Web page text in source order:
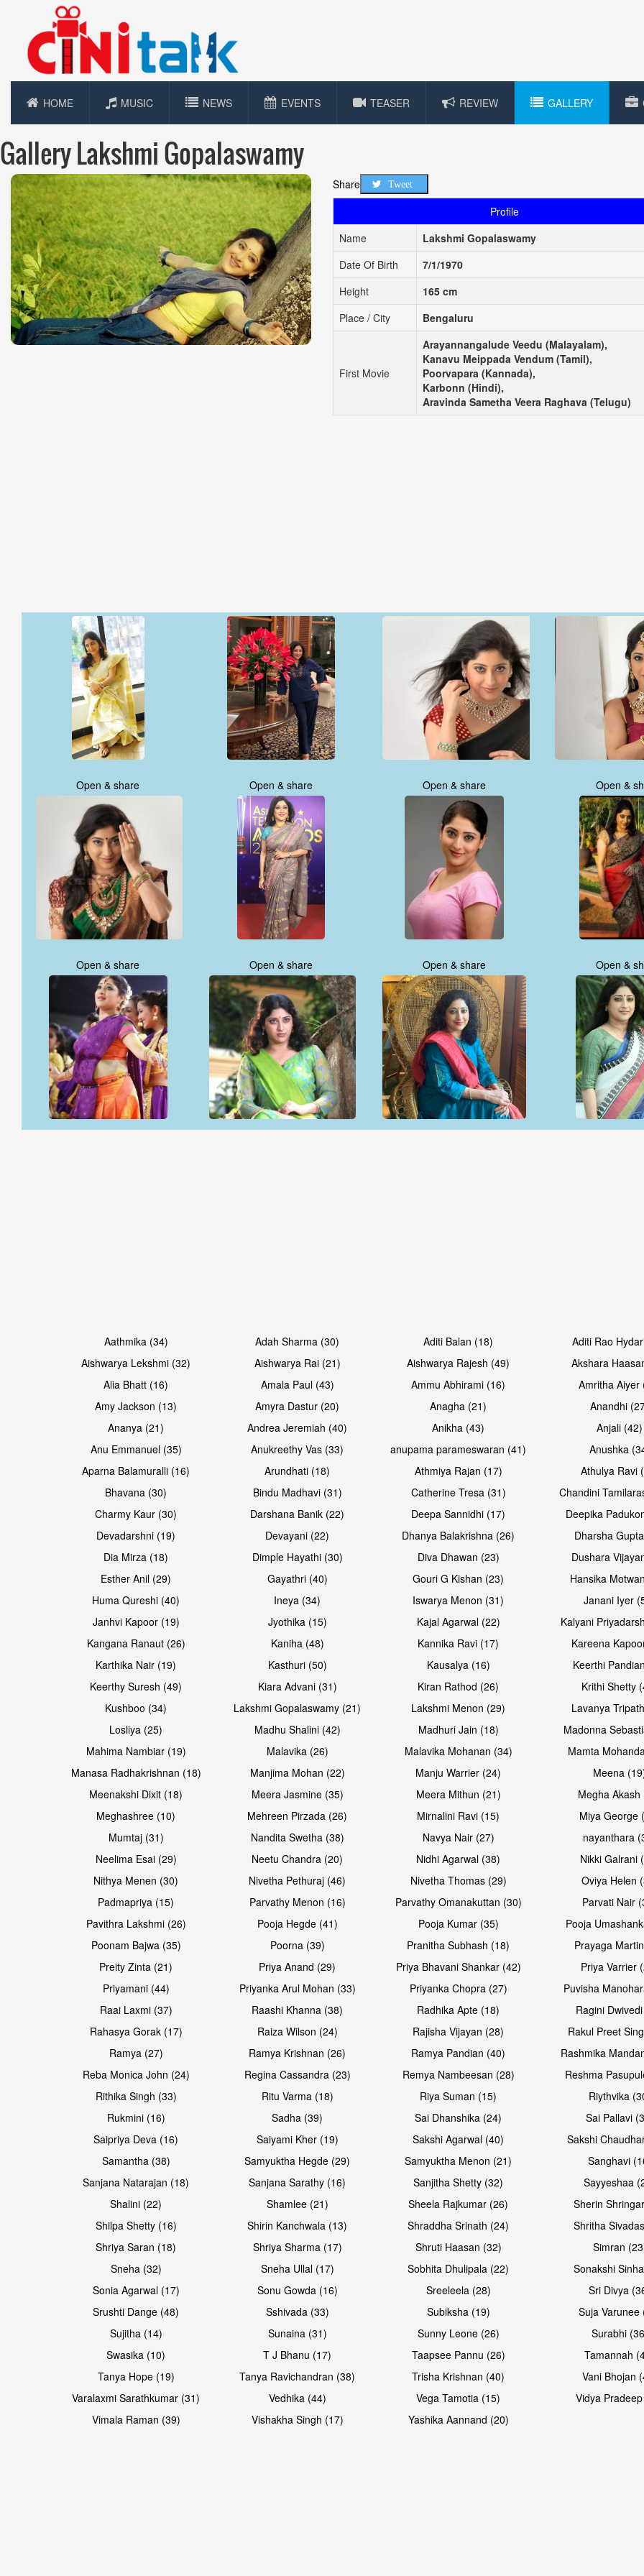
HOME MUSIC NEWS EVENTS TEASER REVIEW GALLERY
Gallery Lakshmi Gopalaswamy
Share Tweet
Profile
Name
Lakshmi Gopalaswamy
Date Of Birth
7/1/1970
Height
165 cm
Place / City
Bengaluru
First Movie
Arayannangalude Veedu (Malayalam),
Kanavu Meippada Vendum (Tamil),
Poorvapara (Kannada),
Karbonn (Hindi),
Aravinda Sametha Veera Raghava (Telugu)
Open & share Open & share Open & share Open &
Open & share Open & share Open & share Open &
Open & share
Aathmika (34) Adah Sharma (30) Aditi Balan (18)
Aditi Rao
Aishwarya Lekshmi (32)
Aishwarya Rai (21) Aishwarya Rajesh (49)
Akshara
Alia Bhatt (16)
Amala Paul (43) Ammu Abhirami (16)
Amritha Aiyer
Amy Jackson (13)
Amyra Dastur (20) Anagha (21)
Anandhi
Ananya (21)
Andrea Jeremiah (40) Anikha (43)
Anjali (42)
Anu Emmanuel (35)
Anukreethy Vas (33) anupama parameswaran (41)
Anushka
Aparna Balamuralli (16)
Arundhati (18) Athmiya Rajan (17)
Athulya Ravi
Bhavana (30)
Bindu Madhavi (31) Catherine Tresa (31)
Chandini
Charmy Kaur (30)
Darshana Banik (22) Deepa Sannidhi (17)
Deepika
Devadarshni (19)
Devayani (22) Dhanya Balakrishna (26)
Dharsha
Dia Mirza (18)
Dimple Hayathi (30) Diva Dhawan (23)
Dushara
Esther Anil (29)
Gayathri (40) Gouri G Kishan (23)
Hansika
Huma Qureshi (40)
Ineya (34) Iswarya Menon (31)
Janani Iyer
Janhvi Kapoor (19)
Jyothika (15) Kajal Agarwal (22)
Kalyani
Kangana Ranaut (26)
Kaniha (48) Kannika Ravi (17)
Kareena
Karthika Nair (19)
Kasthuri (50) Kausalya (16)
Keerthi
Keerthy Suresh (49)
Kiara Advani (31) Kiran Rathod (26)
Krithi Shetty
Kushboo (34)
Lakshmi Gopalaswamy (21) Lakshmi Menon (29)
Lavanya
Losliya (25)
Madhu Shalini (42) Madhuri Jain (18)
Madonna
Mahima Nambiar (19)
Malavika (26) Malavika Mohanan (34)
Mamta
Manasa Radhakrishnan (18)
Manjima Mohan (22) Manju Warrier (24)
Meena
Meenakshi Dixit (18)
Meera Jasmine (35) Meera Mithun (21)
Megha Akash
Meghashree (10)
Mehreen Pirzada (26) Mirnalini Ravi (15)
Miya George
Mumtaj (31)
Nandita Swetha (38) Navya Nair (27)
nayanthara
Neelima Esai (29)
Neetu Chandra (20) Nidhi Agarwal (38)
Nikki Galrani
Nithya Menen (30)
Nivetha Pethuraj (46) Nivetha Thomas (29)
Oviya Helen
Padmapriya (15)
Parvathy Menon (16) Parvathy Omanakuttan (30)
Parvati Nair
Pavithra Lakshmi (26)
Pooja Hegde (41) Pooja Kumar (35)
Pooja
Poonam Bajwa (35)
Poorna (39) Pranitha Subhash (18)
Prayaga
Preity Zinta (21)
Priya Anand (29) Priya Bhavani Shankar (42)
Priya Varrier
Priyamani (44)
Priyanka Arul Mohan (33) Priyanka Chopra (27)
Puvisha
Raai Laxmi (37)
Raashi Khanna (38) Radhika Apte (18)
Ragini
Rahasya Gorak (17)
Raiza Wilson (24) Rajisha Vijayan (28)
Rakul Preet
Ramya (27)
Ramya Krishnan (26) Ramya Pandian (40)
Rashmika
Reba Monica John (24)
Regina Cassandra (23) Remya Nambeesan (28)
Reshma
Rithika Singh (33)
Ritu Varma (18) Riya Suman (15)
Riythvika
Rukmini (16)
Sadha (39) Sai Dhanshika (24)
Sai Pallavi
Saipriya Deva (16)
Saiyami Kher (19) Sakshi Agarwal (40)
Sakshi
Samantha (38)
Samyuktha Hegde (29) Samyuktha Menon (21)
Sanghavi
Sanjana Natarajan (18)
Sanjana Sarathy (16) Sanjitha Shetty (32)
Sayyeshaa
Shalini (22)
Shamlee (21) Sheela Rajkumar (26)
Sherin
Shilpa Shetty (16)
Shirin Kanchwala (13) Shraddha Srinath (24)
Shritha
Shriya Saran (18)
Shriya Sharma (17) Shruti Haasan (32)
Simran
Sneha (32)
Sneha Ullal (17) Sobhita Dhulipala (22)
Sonakshi
Sonia Agarwal (17)
Sonu Gowda (16) Sreeleela (28)
Sri Divya
Srushti Dange (48)
Sshivada (33) Subiksha (19)
Suja Varunee
Sujitha (14)
Sunaina (31) Sunny Leone (26)
Surabhi
Swasika (10)
T J Bhanu (17) Taapsee Pannu (26)
Tamannah
Tanya Hope (19)
Tanya Ravichandran (38) Trisha Krishnan (40)
Vani Bhojan
Varalaxmi Sarathkumar (31)
Vedhika (44) Vega Tamotia (15)
Vidya
Vimala Raman (39)
Vishakha Singh (17) Yashika Aannand (20)